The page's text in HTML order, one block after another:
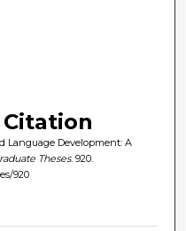
Language Development: A
Theses. 920.
920